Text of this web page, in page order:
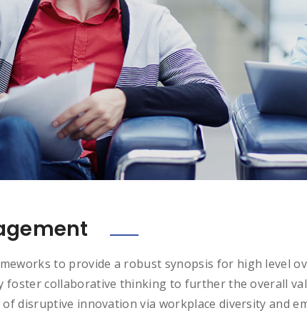
to provide a robust synopsis for high level
foster collaborative thinking to further the overall
disruptive innovation via workplace diversity and